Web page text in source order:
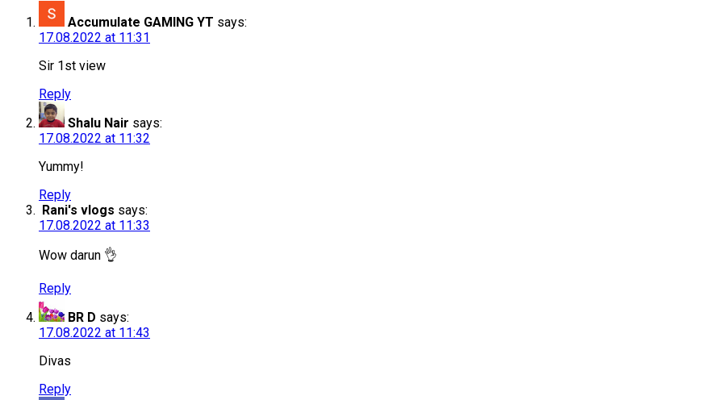
Accumulate GAMING YT says:
17.08.2022 at 11:31
Sir 1st view
Reply
Shalu Nair says:
17.08.2022 at 11:32
Yummy!
Reply
Rani's vlogs says:
17.08.2022 at 11:33
Wow darun 👌
Reply
BR D says:
17.08.2022 at 11:43
Divas
Reply